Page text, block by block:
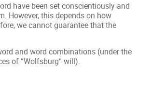
have been set conscientiously and
However, this depends on how
we cannot guarantee that the
and word combinations (under the
of “Wolfsburg“ will).